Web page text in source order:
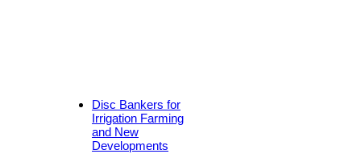
Disc Bankers for
Irrigation Farming
and New
Developments